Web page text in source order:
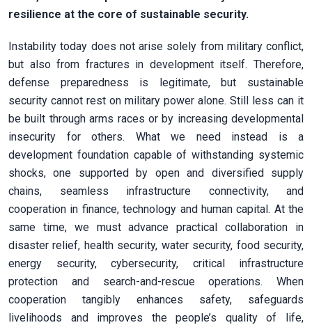
resilience at the core of sustainable security.
Instability today does not arise solely from military conflict,
but also from fractures in development itself. Therefore,
defense preparedness is legitimate, but sustainable
security cannot rest on military power alone. Still less can it
be built through arms races or by increasing developmental
insecurity for others. What we need instead is a
development foundation capable of withstanding systemic
shocks, one supported by open and diversified supply
chains, seamless infrastructure connectivity, and
cooperation in finance, technology and human capital. At the
same time, we must advance practical collaboration in
disaster relief, health security, water security, food security,
energy security, cybersecurity, critical infrastructure
protection and search-and-rescue operations. When
cooperation tangibly enhances safety, safeguards
livelihoods and improves the people’s quality of life,